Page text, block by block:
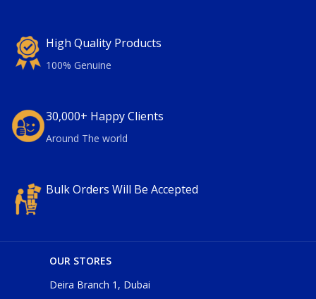
High Quality Products
100% Genuine
30,000+ Happy Clients
Around The world
Bulk Orders Will Be Accepted
OUR STORES
Deira Branch 1, Dubai